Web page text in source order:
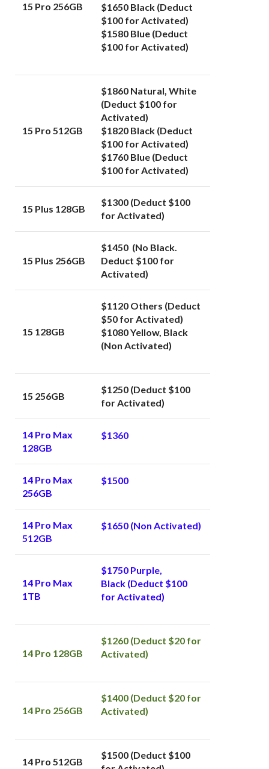
15 Pro 256GB
$1650 Black (Deduct
$100 for Activated)
$1580 Blue (Deduct
$100 for Activated)
15 Pro 512GB
$1860 Natural, White
(Deduct $100 for
Activated)
$1820 Black (Deduct
$100 for Activated)
$1760 Blue (Deduct
$100 for Activated)
15 Plus 128GB
$1300 (Deduct $100
for Activated)
15 Plus 256GB
$1450 (No Black.
Deduct $100 for
Activated)
15 128GB
$1120 Others (Deduct
$50 for Activated)
$1080 Yellow, Black
(Non Activated)
15 256GB
$1250 (Deduct $100
for Activated)
14 Pro Max
128GB
$1360
14 Pro Max
256GB
$1500
14 Pro Max
512GB
$1650 (Non Activated)
14 Pro Max
1TB
$1750 Purple,
Black (Deduct $100
for Activated)
14 Pro 128GB
$1260 (Deduct $20 for
Activated)
14 Pro 256GB
$1400 (Deduct $20 for
Activated)
14 Pro 512GB
$1500 (Deduct $100